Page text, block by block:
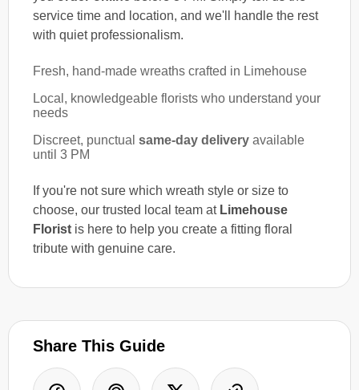
service time and location, and we'll handle the rest
with quiet professionalism.
Fresh, hand-made wreaths crafted in Limehouse
Local, knowledgeable florists who understand your
needs
Discreet, punctual same-day delivery available
until 3 PM
If you're not sure which wreath style or size to
choose, our trusted local team at Limehouse
Florist is here to help you create a fitting floral
tribute with genuine care.
Share This Guide